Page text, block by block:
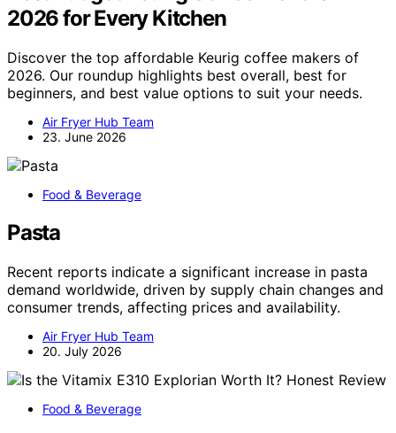
2026 for Every Kitchen
Discover the top affordable Keurig coffee makers of
2026. Our roundup highlights best overall, best for
beginners, and best value options to suit your needs.
Air Fryer Hub Team
23. June 2026
Food & Beverage
Pasta
Recent reports indicate a significant increase in pasta
demand worldwide, driven by supply chain changes and
consumer trends, affecting prices and availability.
Air Fryer Hub Team
20. July 2026
Food & Beverage